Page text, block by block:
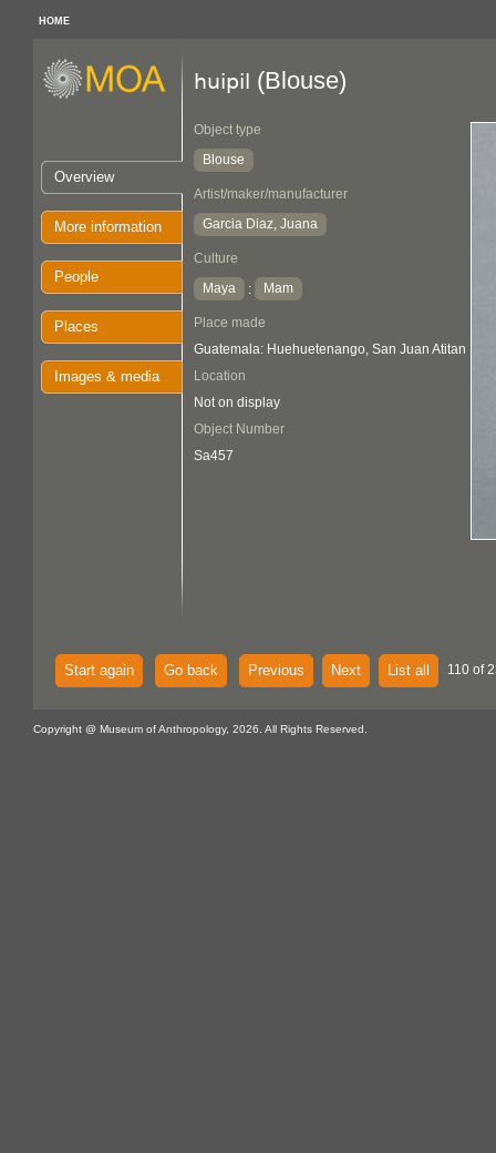
HOME
Overview
More information
People
Places
Images & media
huipil (Blouse)
Object type
Blouse
Artist/maker/manufacturer
Garcia Diaz, Juana
Culture
Maya
: Mam
Place made
Guatemala: Huehuetenango, San Juan Atitan
Location
Not on display
Object Number
Sa457
Start again Go back Previous Next List all 110 of
Copyright @ Museum of Anthropology, 2026. All Rights Reserved.